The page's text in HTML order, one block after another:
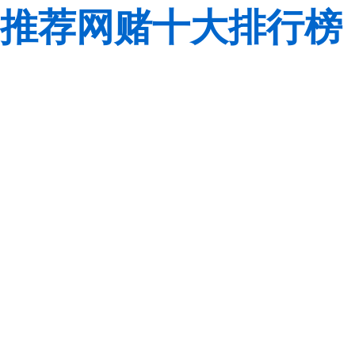
推荐网赌十大排行榜